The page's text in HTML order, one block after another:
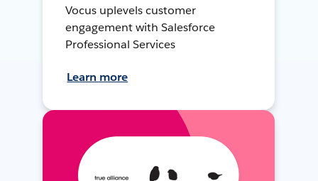
Vocus uplevels customer
engagement with Salesforce
Professional Services
Learn more